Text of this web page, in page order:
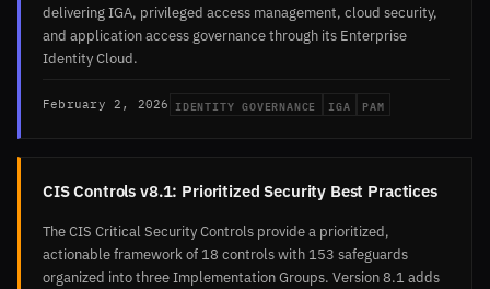
delivering IGA, privileged access management, cloud security,
and application access governance through its Enterprise
Identity Cloud.
February 2, 2026 IDENTITY GOVERNANCE IGA PAM
CIS Controls v8.1: Prioritized Security Best Practices
The CIS Critical Security Controls provide a prioritized,
actionable framework of 18 controls with 153 safeguards
organized into three Implementation Groups. Version 8.1 adds